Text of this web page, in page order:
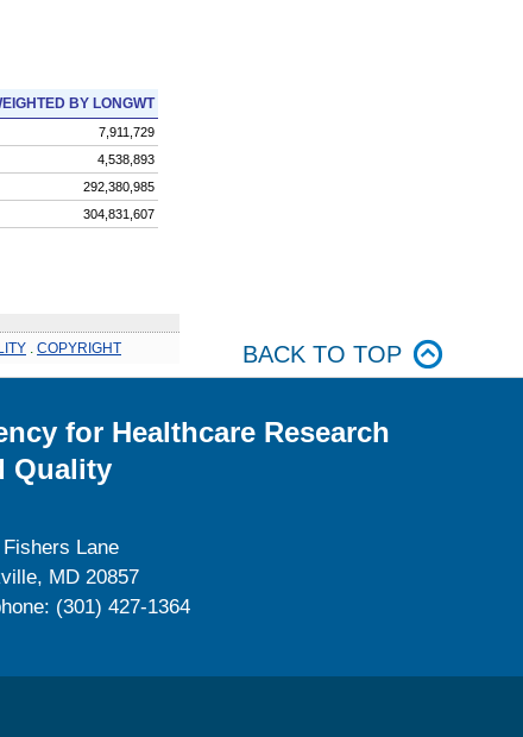
BY LONGWT
7,911,729
4,538,893
292,380,985
304,831,607
COPYRIGHT BACK TO TOP
for Healthcare Research
Quality
Fishers Lane
MD 20857
(301) 427-1364